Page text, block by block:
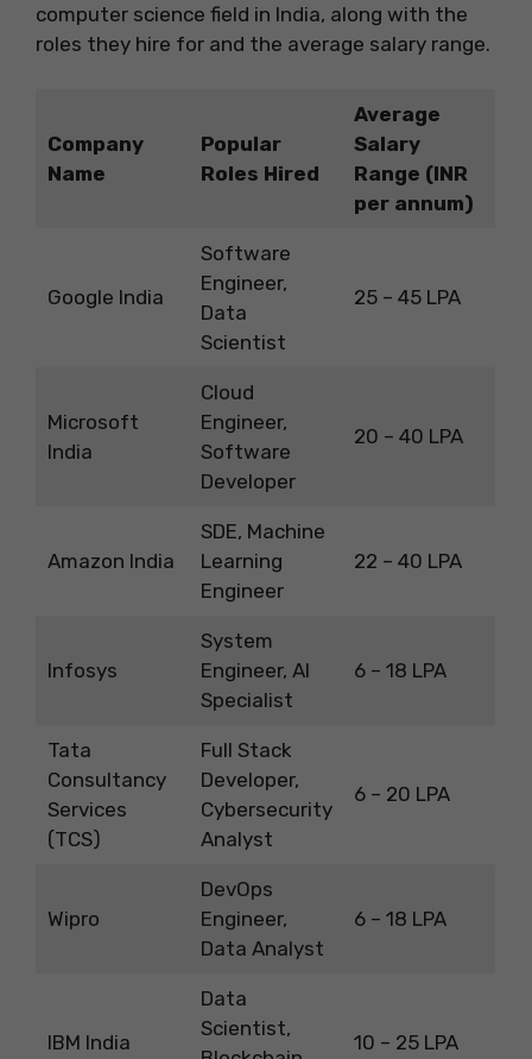
computer science field in India, along with the
roles they hire for and the average salary range.
Company
Name
Popular
Roles Hired
Average
Salary
Range (INR
per annum)
Google India
Software
Engineer,
Data
Scientist
25 – 45 LPA
Microsoft
India
Cloud
Engineer,
Software
Developer
20 – 40 LPA
Amazon India
SDE, Machine
Learning
Engineer
22 – 40 LPA
Infosys
System
Engineer, AI
Specialist
6 – 18 LPA
Tata
Consultancy
Services
(TCS)
Full Stack
Developer,
Cybersecurity
Analyst
6 – 20 LPA
Wipro
DevOps
Engineer,
Data Analyst
6 – 18 LPA
IBM India
Data
Scientist,
10 – 25 LPA